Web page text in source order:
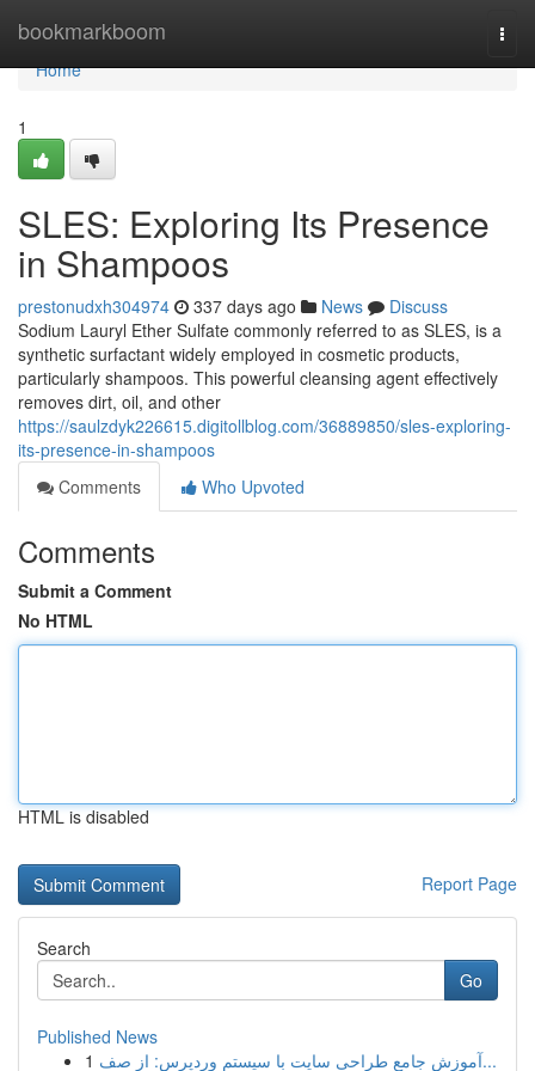
bookmarkboom
Home
Home
1
SLES: Exploring Its Presence
in Shampoos
prestonudxh304974 337 days ago News
Discuss
Sodium Lauryl Ether Sulfate commonly referred to as SLES, is a
synthetic surfactant widely employed in cosmetic products,
particularly shampoos. This powerful cleansing agent effectively
removes dirt, oil, and other
https://saulzdyk226615.digitollblog.com/36889850/sles-exploring-
its-presence-in-shampoos
Comments
Who Upvoted
Comments
Submit a Comment
No HTML
HTML is disabled
Report Page
Search
Go
Published News
1
آموزش جامع طراحی سایت با سیستم وردپرس: از صف...